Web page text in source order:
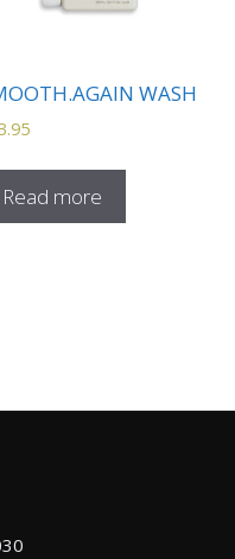
WASH
Read more